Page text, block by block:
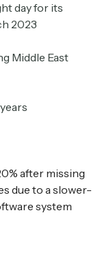
day for its
2023
Middle East
after missing
due to a slower-
system